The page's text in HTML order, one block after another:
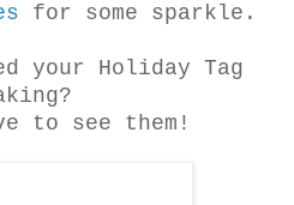
for some sparkle.
your Holiday Tag
to see them!